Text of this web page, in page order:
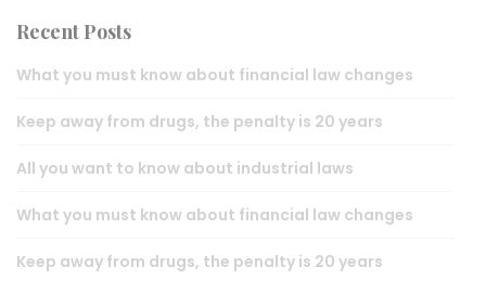
Recent Posts
What you must know about financial law changes
Keep away from drugs, the penalty is 20 years
All you want to know about industrial laws
What you must know about financial law changes
Keep away from drugs, the penalty is 20 years